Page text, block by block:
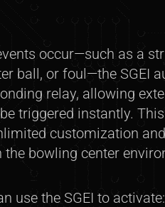
occur—such as a
ball, or foul—the SGEI
relay, allowing
triggered instantly.
customization
bowling center
use the SGEI to activate: